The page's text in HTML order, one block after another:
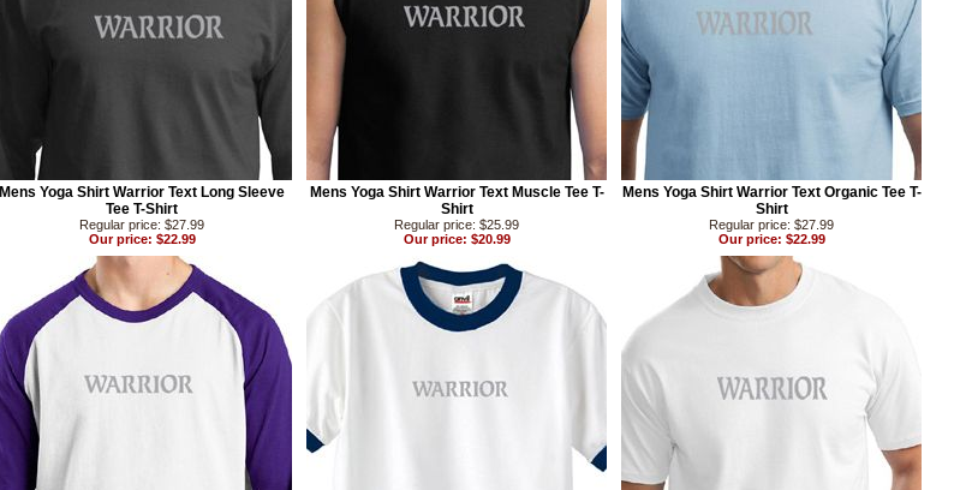
Mens Yoga Shirt Warrior Text Long Sleeve
Tee T-Shirt
Regular price: $27.99
Our price: $22.99
Mens Yoga Shirt Warrior Text Muscle Tee T-
Shirt
Regular price: $25.99
Our price: $20.99
Mens Yoga Shirt Warrior Text Organic Tee T-
Shirt
Regular price: $27.99
Our price: $22.99